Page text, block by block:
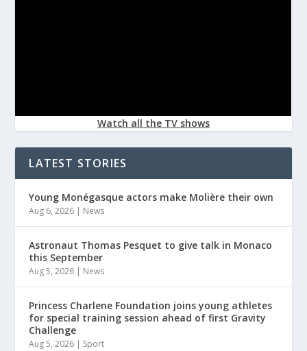
Watch all the TV shows
LATEST STORIES
Young Monégasque actors make Molière their own
Aug 6, 2026 | News
Astronaut Thomas Pesquet to give talk in Monaco
this September
Aug 5, 2026 | News
Princess Charlene Foundation joins young athletes
for special training session ahead of first Gravity
Challenge
Aug 5, 2026 | Sport